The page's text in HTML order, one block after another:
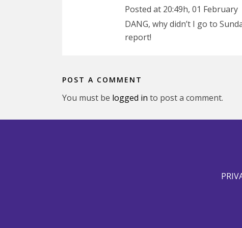
Posted at 20:49h, 01 February
DANG, why didn’t I go to
report!
POST A COMMENT
You must be logged in to post a comment.